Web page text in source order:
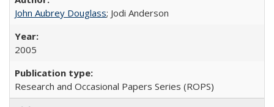
John Aubrey Douglass; Jodi Anderson
2005
Research and Occasional Papers Series (ROPS)